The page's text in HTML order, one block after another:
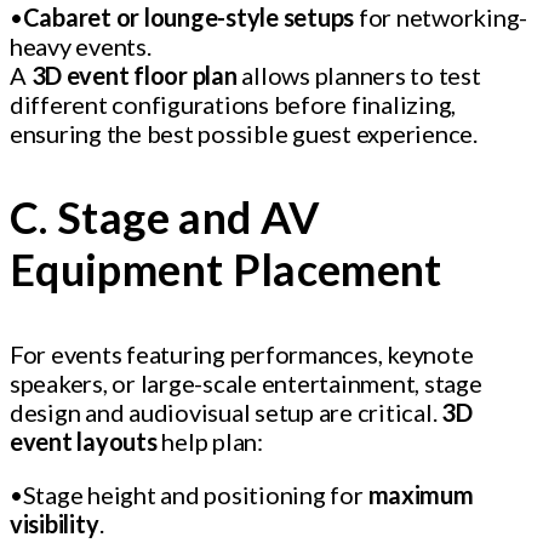
•Cabaret or lounge-style setups for networking-
heavy events.
A 3D event floor plan allows planners to test
different configurations before finalizing,
ensuring the best possible guest experience.
C. Stage and AV
Equipment Placement
For events featuring performances, keynote
speakers, or large-scale entertainment, stage
design and audiovisual setup are critical.3D
event layoutshelp plan:
•Stage height and positioning for maximum
visibility.